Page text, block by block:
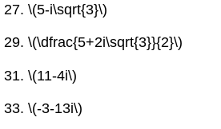
\(5-i\sqrt{3}\)
\(\dfrac{5+2i\sqrt{3}}{2}\)
\(11-4i\)
\(-3-13i\)